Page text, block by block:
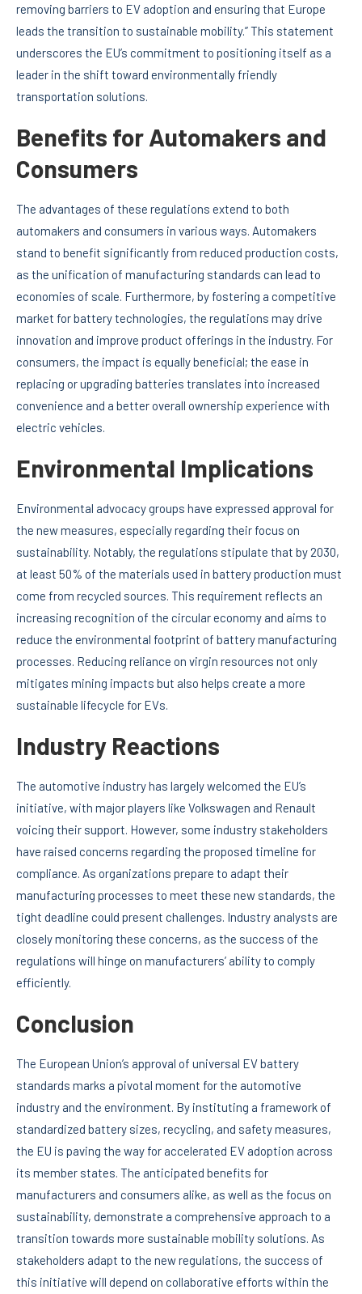
removing barriers to EV adoption and ensuring that Europe
leads the transition to sustainable mobility.” This statement
underscores the EU’s commitment to positioning itself as a
leader in the shift toward environmentally friendly
transportation solutions.
Benefits for Automakers and
Consumers
The advantages of these regulations extend to both
automakers and consumers in various ways. Automakers
stand to benefit significantly from reduced production costs,
as the unification of manufacturing standards can lead to
economies of scale. Furthermore, by fostering a competitive
market for battery technologies, the regulations may drive
innovation and improve product offerings in the industry. For
consumers, the impact is equally beneficial; the ease in
replacing or upgrading batteries translates into increased
convenience and a better overall ownership experience with
electric vehicles.
Environmental Implications
Environmental advocacy groups have expressed approval for
the new measures, especially regarding their focus on
sustainability. Notably, the regulations stipulate that by 2030,
at least 50% of the materials used in battery production must
come from recycled sources. This requirement reflects an
increasing recognition of the circular economy and aims to
reduce the environmental footprint of battery manufacturing
processes. Reducing reliance on virgin resources not only
mitigates mining impacts but also helps create a more
sustainable lifecycle for EVs.
Industry Reactions
The automotive industry has largely welcomed the EU’s
initiative, with major players like Volkswagen and Renault
voicing their support. However, some industry stakeholders
have raised concerns regarding the proposed timeline for
compliance. As organizations prepare to adapt their
manufacturing processes to meet these new standards, the
tight deadline could present challenges. Industry analysts are
closely monitoring these concerns, as the success of the
regulations will hinge on manufacturers’ ability to comply
efficiently.
Conclusion
The European Union’s approval of universal EV battery
standards marks a pivotal moment for the automotive
industry and the environment. By instituting a framework of
standardized battery sizes, recycling, and safety measures,
the EU is paving the way for accelerated EV adoption across
its member states. The anticipated benefits for
manufacturers and consumers alike, as well as the focus on
sustainability, demonstrate a comprehensive approach to a
transition towards more sustainable mobility solutions. As
stakeholders adapt to the new regulations, the success of
this initiative will depend on collaborative efforts within the